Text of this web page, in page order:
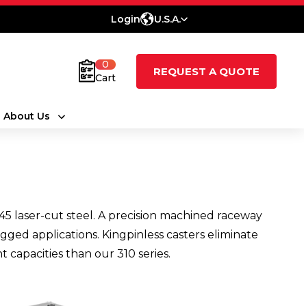
Login U.S.A.
0
Cart
REQUEST A QUOTE
About Us
laser-cut steel. A precision machined raceway
applications. Kingpinless casters eliminate
than our 310 series.